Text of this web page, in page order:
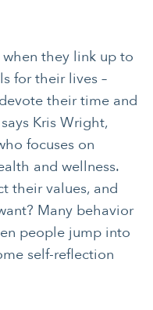
they link up to
for their lives –
their time and
Kris Wright,
focuses on
and wellness.
their values, and
Many behavior
people jump into
self-reflection